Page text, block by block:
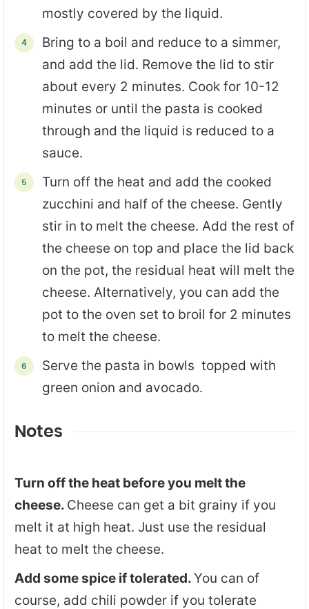
mostly covered by the liquid.
Bring to a boil and reduce to a simmer,
and add the lid. Remove the lid to stir
about every 2 minutes. Cook for 10-12
minutes or until the pasta is cooked
through and the liquid is reduced to a
sauce.
Turn off the heat and add the cooked
zucchini and half of the cheese. Gently
stir in to melt the cheese. Add the rest of
the cheese on top and place the lid back
on the pot, the residual heat will melt the
cheese. Alternatively, you can add the
pot to the oven set to broil for 2 minutes
to melt the cheese.
Serve the pasta in bowls topped with
green onion and avocado.
Notes
Turn off the heat before you melt the
cheese. Cheese can get a bit grainy if you
melt it at high heat. Just use the residual
heat to melt the cheese.
Add some spice if tolerated.You can of
course, add chili powder if you tolerate